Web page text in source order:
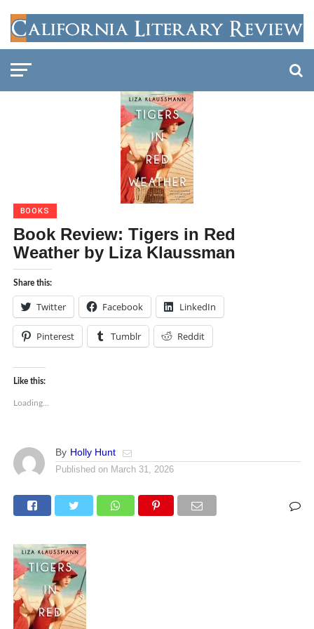
BOOKS
Book Review: Tigers in Red
Weather by Liza Klaussman
Share this:
Twitter Facebook LinkedIn
Pinterest Tumblr Reddit
Like this:
Loading...
By Holly Hunt
Published on March 31, 2026